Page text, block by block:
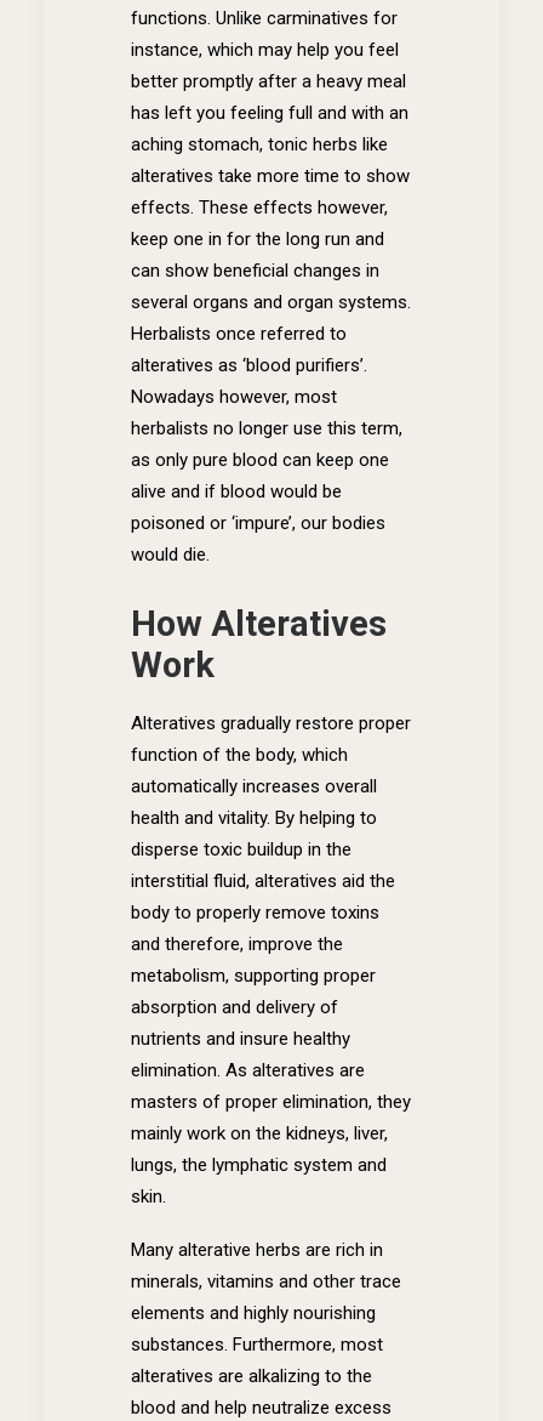
functions. Unlike carminatives for
instance, which may help you feel
better promptly after a heavy meal
has left you feeling full and with an
aching stomach, tonic herbs like
alteratives take more time to show
effects. These effects however,
keep one in for the long run and
can show beneficial changes in
several organs and organ systems.
Herbalists once referred to
alteratives as ‘blood purifiers’.
Nowadays however, most
herbalists no longer use this term,
as only pure blood can keep one
alive and if blood would be
poisoned or ‘impure’, our bodies
would die.
How Alteratives
Work
Alteratives gradually restore proper
function of the body, which
automatically increases overall
health and vitality. By helping to
disperse toxic buildup in the
interstitial fluid, alteratives aid the
body to properly remove toxins
and therefore, improve the
metabolism, supporting proper
absorption and delivery of
nutrients and insure healthy
elimination. As alteratives are
masters of proper elimination, they
mainly work on the kidneys, liver,
lungs, the lymphatic system and
skin.
Many alterative herbs are rich in
minerals, vitamins and other trace
elements and highly nourishing
substances. Furthermore, most
alteratives are alkalizing to the
blood and help neutralize excess